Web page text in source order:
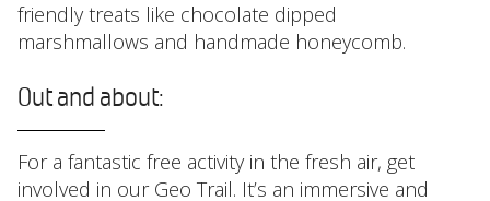
friendly treats like chocolate dipped
marshmallows and handmade honeycomb.
Out and about:
For a fantastic free activity in the fresh air, get
involved in our Geo Trail. It’s an immersive and